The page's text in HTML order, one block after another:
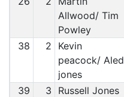
Allwood/ Tim
Powley
38 2
Kevin
peacock/ Aled
jones
39 3
Russell Jones